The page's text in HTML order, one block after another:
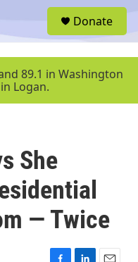
u
Donate
89.1 in Washington
Logan.
She
— Twice